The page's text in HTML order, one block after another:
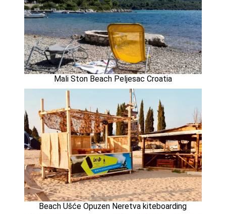
Mali Ston Beach Peljesac Croatia
Beach Ušće Opuzen Neretva kiteboarding